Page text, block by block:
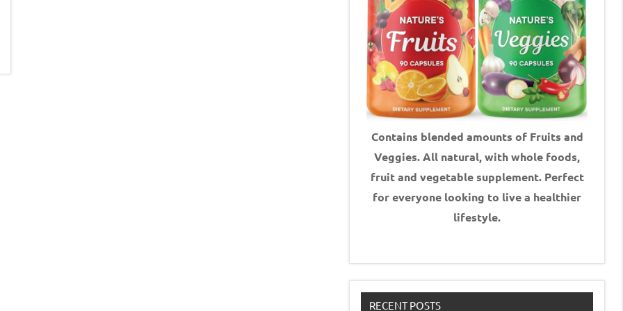
Contains blended amounts of Fruits and
Veggies. All natural, with whole foods,
fruit and vegetable supplement. Perfect
for everyone looking to live a healthier
lifestyle.
RECENT POSTS